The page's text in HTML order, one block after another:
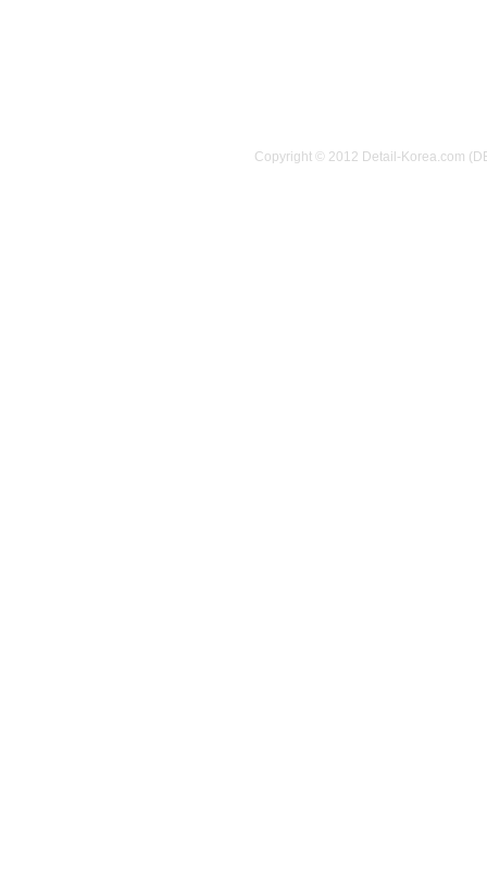
Copyright © 2012 Detail-Korea.com